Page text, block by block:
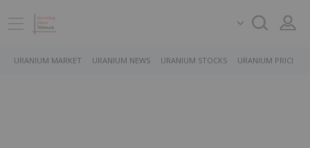
URANIUM MARKET URANIUM NEWS URANIUM STOCKS URANIUM PRICE